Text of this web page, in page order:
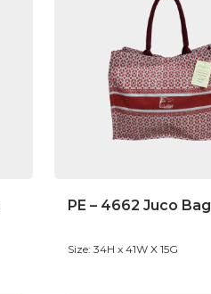
PE – 4662 Juco Bag
Size: 34H x 41W X 15G